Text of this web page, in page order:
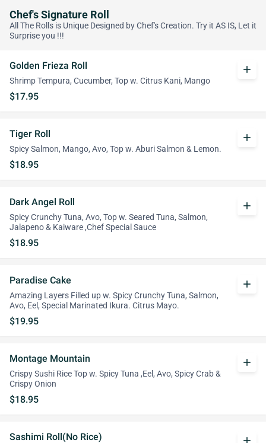
Chef's Signature Roll
All The Rolls is Unique Designed by Chef's Creation. Try it AS IS, Let it
Surprise you !!!
Golden Frieza Roll
Shrimp Tempura, Cucumber, Top w. Citrus Kani, Mango
$17.95
add
Tiger Roll
Spicy Salmon, Mango, Avo, Top w. Aburi Salmon & Lemon.
$18.95
add
Dark Angel Roll
Spicy Crunchy Tuna, Avo, Top w. Seared Tuna, Salmon,
Jalapeno & Kaiware ,Chef Special Sauce
$18.95
add
Paradise Cake
Amazing Layers Filled up w. Spicy Crunchy Tuna, Salmon,
Avo, Eel, Special Marinated Ikura. Citrus Mayo.
$19.95
add
Montage Mountain
Crispy Sushi Rice Top w. Spicy Tuna ,Eel, Avo, Spicy Crab &
Crispy Onion
$18.95
add
Sashimi Roll(No Rice) add